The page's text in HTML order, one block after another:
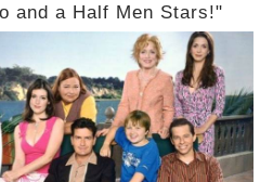
and a Half Men Stars!"